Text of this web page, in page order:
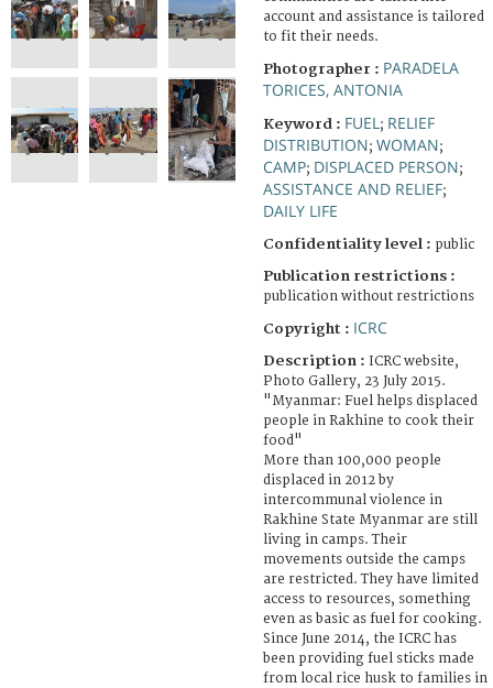
account and assistance is tailored
to fit their needs.
Photographer : PARADELA
TORICES, ANTONIA
Keyword : FUEL ; RELIEF
DISTRIBUTION; WOMAN;
CAMP; DISPLACED PERSON;
ASSISTANCE AND RELIEF;
DAILY LIFE
Confidentiality level : public
Publication restrictions :
publication without restrictions
Copyright : ICRC
Description : ICRC website,
Photo Gallery, 23 July 2015.
"Myanmar: Fuel helps displaced
people in Rakhine to cook their
food"
More than 100,000 people
displaced in 2012 by
intercommunal violence in
Rakhine State Myanmar are still
living in camps. Their
movements outside the camps
are restricted. They have limited
access to resources, something
even as basic as fuel for cooking.
Since June 2014, the ICRC has
been providing fuel sticks made
from local rice husk to families in